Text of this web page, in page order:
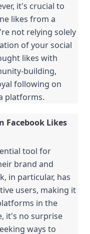
it's crucial to
likes from a
not relying solely
of your social
likes with
building,
following on
platforms.
Facebook Likes
tool for
brand and
in particular, has
users, making it
in the
it's no surprise
ways to